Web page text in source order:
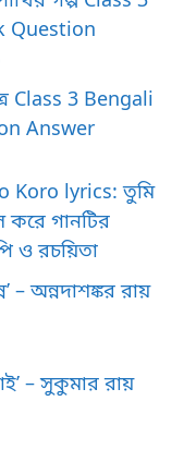
Question
Class 3 Bengali
Answer
Koro lyrics: তুমি
করে গানটির
ও রচয়িতা
– অন্নদাশঙ্কর রায়
– সুকুমার রায়